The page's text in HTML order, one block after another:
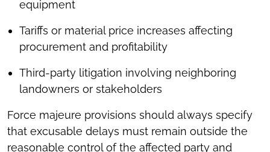
equipment
Tariffs or material price increases affecting
procurement and profitability
Third-party litigation involving neighboring
landowners or stakeholders
Force majeure provisions should always specify
that excusable delays must remain outside the
reasonable control of the affected party and